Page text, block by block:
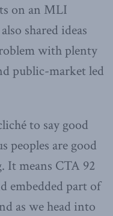
on an MLI
shared ideas
with plenty
public-market led
to say good
peoples are good
It means CTA 92
embedded part of
as we head into